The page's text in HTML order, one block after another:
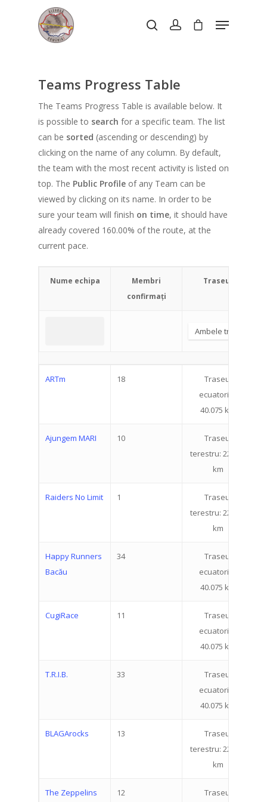
Teams Progress Table
The Teams Progress Table is available below. It
is possible to search for a specific team. The list
can be sorted (ascending or descending) by
clicking on the name of any column. By default,
the team with the most recent activity is listed on
top. The Public Profile of any Team can be
viewed by clicking on its name. In order to be
sure your team will finish on time, it should have
already covered 160.00% of the route, at the
current pace.
Nume echipa
Membri
confirmați
Traseul
ARTm 18
Traseul
ecuatorial:
40.075 km
Ajungem MARI 10
Traseul
terestru: 22.519
km
Raiders No Limit 1
Traseul
terestru: 22.519
km
Happy Runners
Bacău
34
Traseul
ecuatorial:
40.075 km
CugiRace 11
Traseul
ecuatorial:
40.075 km
T.R.I.B. 33
Traseul
ecuatorial:
40.075 km
BLAGArocks 13
Traseul
terestru: 22.519
km
The Zeppelins 12
Traseul
About
How does it work
Registration
Individual